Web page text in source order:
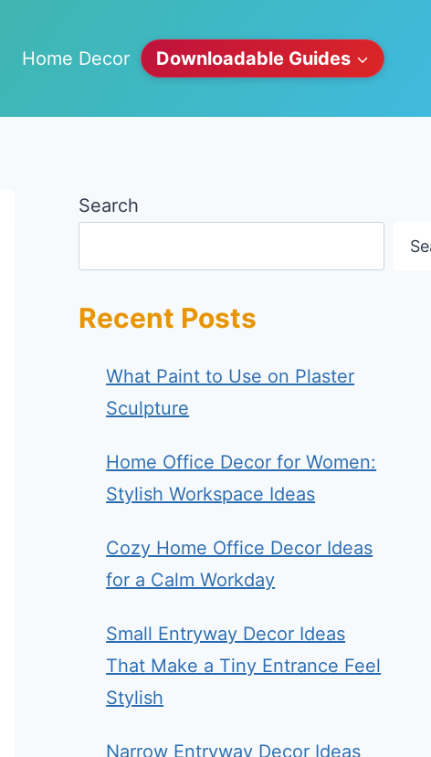
Home Decor Downloadable Guides
Search
Recent Posts
What Paint to Use on Plaster
Sculpture
Home Office Decor for Women:
Stylish Workspace Ideas
Cozy Home Office Decor Ideas
for a Calm Workday
Small Entryway Decor Ideas
That Make a Tiny Entrance Feel
Stylish
Narrow Entryway Decor Ideas